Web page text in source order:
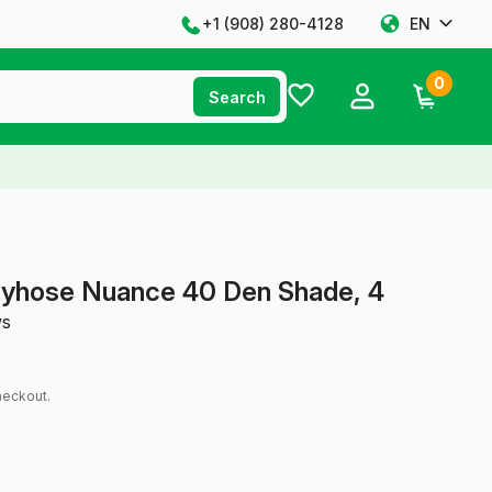
+1 ‪(908) 280-4128‬ EN
Search
0
Nuance 40 Den Shade, 4